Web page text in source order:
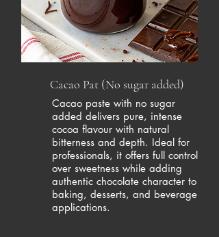
Cacao Pat (No sugar added)
Cacao paste with no sugar
added delivers pure, intense
cocoa flavour with natural
bitterness and depth. Ideal for
professionals, it offers full control
over sweetness while adding
authentic chocolate character to
baking, desserts, and beverage
applications.